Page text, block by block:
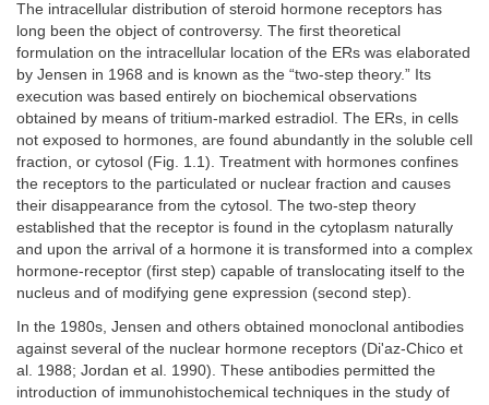
The intracellular distribution of steroid hormone receptors has
long been the object of controversy. The first theoretical
formulation on the intracellular location of the ERs was elaborated
by Jensen in 1968 and is known as the “two-step theory.” Its
execution was based entirely on biochemical observations
obtained by means of tritium-marked estradiol. The ERs, in cells
not exposed to hormones, are found abundantly in the soluble cell
fraction, or cytosol (Fig. 1.1). Treatment with hormones confines
the receptors to the particulated or nuclear fraction and causes
their disappearance from the cytosol. The two-step theory
established that the receptor is found in the cytoplasm naturally
and upon the arrival of a hormone it is transformed into a complex
hormone-receptor (first step) capable of translocating itself to the
nucleus and of modifying gene expression (second step).
In the 1980s, Jensen and others obtained monoclonal antibodies
against several of the nuclear hormone receptors (Di'az-Chico et
al. 1988; Jordan et al. 1990). These antibodies permitted the
introduction of immunohistochemical techniques in the study of